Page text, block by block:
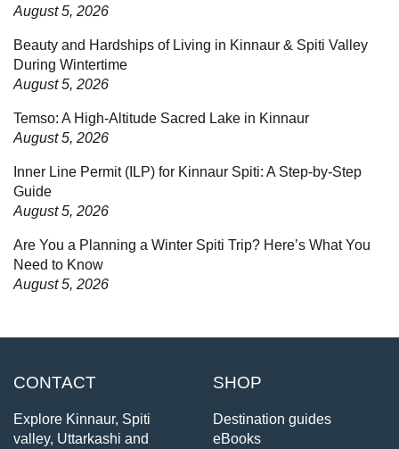
August 5, 2026
Beauty and Hardships of Living in Kinnaur & Spiti Valley
During Wintertime
August 5, 2026
Temso: A High-Altitude Sacred Lake in Kinnaur
August 5, 2026
Inner Line Permit (ILP) for Kinnaur Spiti: A Step-by-Step
Guide
August 5, 2026
Are You a Planning a Winter Spiti Trip? Here’s What You
Need to Know
August 5, 2026
CONTACT
Explore Kinnaur, Spiti
valley, Uttarkashi and
SHOP
Destination guides
eBooks